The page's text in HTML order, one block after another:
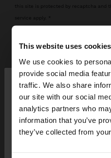
This website uses cookies
We use cookies to
provide social media
traffic. We also share
our site with our social
analytics partners who
information that you’ve
they’ve collected from
hello
You are accessing the
want to browse our
this site is protected by recaptcha and
service apply.
new to